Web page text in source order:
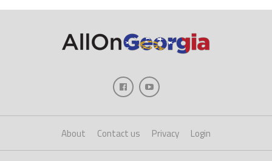
About Contact us Privacy Login